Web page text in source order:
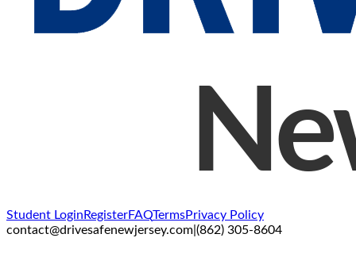
Student Login RegisterFAQTermsPrivacy Policy
contact@drivesafenewjersey.com (862) 305-8604